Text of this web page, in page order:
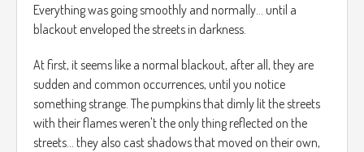
Everything was going smoothly and normally... until a
blackout enveloped the streets in darkness.
At first, it seems like a normal blackout, after all, they are
sudden and common occurrences, until you notice
something strange. The pumpkins that dimly lit the streets
with their flames weren't the only thing reflected on the
streets... they also cast shadows that moved on their own,